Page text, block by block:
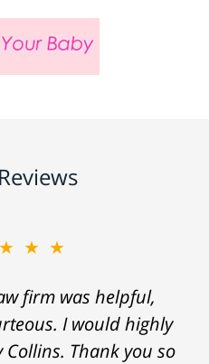
firm was helpful,
I would highly
Thank you so